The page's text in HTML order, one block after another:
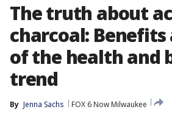
The truth about
charcoal: Benefits
of the health and
trend
By Jenna Sachs
FOX 6 Now Milwaukee